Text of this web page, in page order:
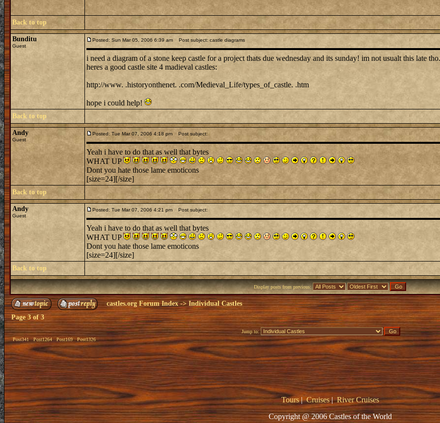
Back to top
Bunditu
Guest
Posted: Sun Mar 05, 2006 6:39 am Post subject: castle diagrams
i need a diagram of a stone keep castle for a project thats due wednesday and its sunday! im not usualt this late
heres a good castle site 4 madieval castles:
http://www. .historyonthenet. .com/Medieval_Life/types_of_castle. .htm
hope i could help!
Back to top
Andy
Guest
Posted: Tue Mar 07, 2006 4:18 pm Post subject:
Yeah i have to do that as well that bytes
WHAT UP
Dont you hate those lame emoticons
[size=24][/size]
Back to top
Andy
Guest
Posted: Tue Mar 07, 2006 4:21 pm Post subject:
Yeah i have to do that as well that bytes
WHAT UP
Dont you hate those lame emoticons
[size=24][/size]
Back to top
Display posts from previous:
castles.org Forum Index-> Individual Castles
Page3of3
Post341 Post1264 Post169 Post1326
Jump to:
Tours|Cruises|River Cruises
Copyright @ 2006 Castles of the World